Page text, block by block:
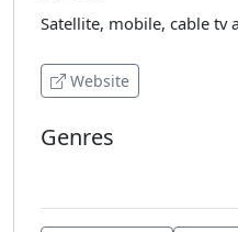
Satellite, mobile, cable tv
Website
Genres